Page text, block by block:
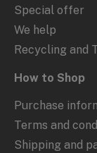
Special offer
We help
Recycling and
How to Shop
Purchase
Terms and
Shipping and